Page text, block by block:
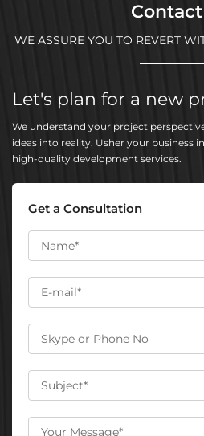
Contact
WE ASSURE YOU TO REVERT
Let's plan for a new
We understand your project
ideas into reality. Usher your business
high-quality development services.
Get a Consultation